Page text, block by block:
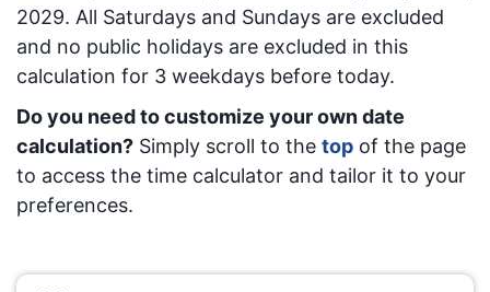
2029. All Saturdays and Sundays are excluded
and no public holidays are excluded in this
calculation for 3 weekdays before today.
Do you need to customize your own date
calculation? Simply scroll to the top of the page
to access the time calculator and tailor it to your
preferences.